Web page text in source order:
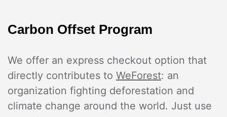
Carbon Offset Program
We offer an express checkout option that
directly contributes to WeForest: an
organization fighting deforestation and
climate change around the world. Just use